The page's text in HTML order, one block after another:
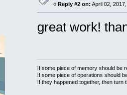
« Reply #2 on: April 02,
great work!
If some piece of memory should be
If some piece of operations should
If they happened together, then turn